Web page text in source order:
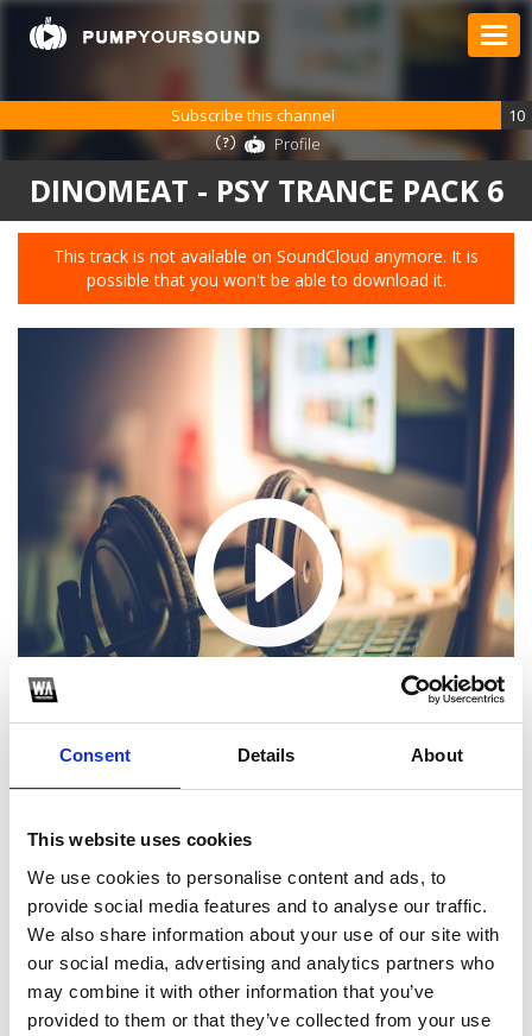
Consent Details About
This website uses cookies
We use cookies to personalise content and ads, to
provide social media features and to analyse our traffic.
We also share information about your use of our site with
our social media, advertising and analytics partners who
may combine it with other information that you’ve
provided to them or that they’ve collected from your use
DINOMEAT - PSY TRANCE PACK 6
This track is not available on SoundCloud anymore. It is
possible that you won't be able to download it.
Subscribe this channel
10
Profile
1
SoundCloud Follow
*Follow on Soundcloud for a free download